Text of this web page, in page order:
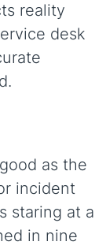
reality
desk
as the
incident
staring at a
in nine